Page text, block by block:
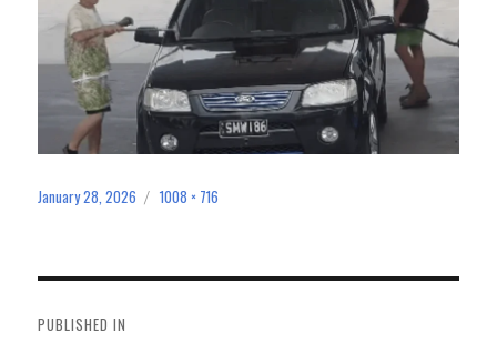
Posted
January 28, 2026
Full
1008 × 716
navigation
PUBLISHED IN